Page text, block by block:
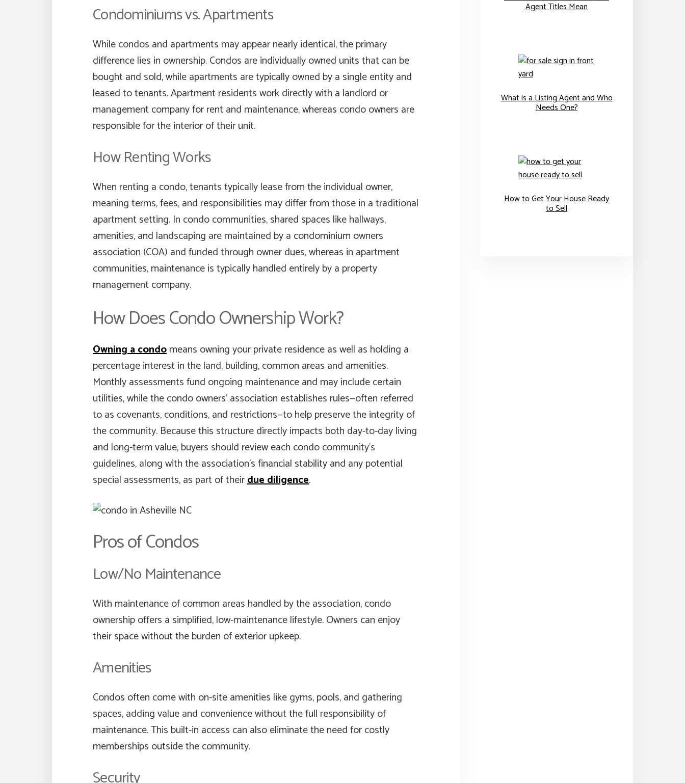
Condominiums vs. Apartments
While condos and apartments may appear nearly identical, the primary
difference lies in ownership. Condos are individually owned units that can be
bought and sold, while apartments are typically owned by a single entity and
leased to tenants. Apartment residents work directly with a landlord or
management company for rent and maintenance, whereas condo owners are
responsible for the interior of their unit.
How Renting Works
When renting a condo, tenants typically lease from the individual owner,
meaning terms, fees, and responsibilities may differ from those in a traditional
apartment setting. In condo communities, shared spaces like hallways,
amenities, and landscaping are maintained by a condominium owners
association (COA) and funded through owner dues, whereas in apartment
communities, maintenance is typically handled entirely by a property
management company.
How Does Condo Ownership Work?
Owning a condomeans owning your private residence as well as holding a
percentage interest in the land, building, common areas and amenities.
Monthly assessments fund ongoing maintenance and may include certain
utilities, while the condo owners’ association establishes rules—often referred
to as covenants, conditions, and restrictions—to help preserve the integrity of
the community. Because this structure directly impacts both day-to-day living
and long-term value, buyers should review each condo community’s
guidelines, along with the association’s financial stability and any potential
special assessments, as part of theirdue diligence.
Pros of Condos
Low/No Maintenance
With maintenance of common areas handled by the association, condo
ownership offers a simplified, low-maintenance lifestyle. Owners can enjoy
their space without the burden of exterior upkeep.
Amenities
Condos often come with on-site amenities like gyms, pools, and gathering
spaces, adding value and convenience without the full responsibility of
maintenance. This built-in access can also eliminate the need for costly
memberships outside the community.
Security
Agent Titles Mean
What is a Listing Agent and Who
Needs One?
How to Get Your House Ready
to Sell